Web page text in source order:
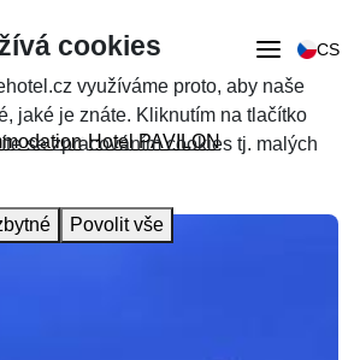
CS
Hotel PAVILON
cookies
využíváme proto, aby naše
jaké je znáte. Kliknutím na tlačítko
se zpracováním cookies tj. malých
Povolit vše